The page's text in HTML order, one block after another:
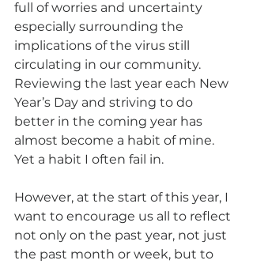
full of worries and uncertainty
especially surrounding the
implications of the virus still
circulating in our community.
Reviewing the last year each New
Year’s Day and striving to do
better in the coming year has
almost become a habit of mine.
Yet a habit I often fail in.
However, at the start of this year, I
want to encourage us all to reflect
not only on the past year, not just
the past month or week, but to